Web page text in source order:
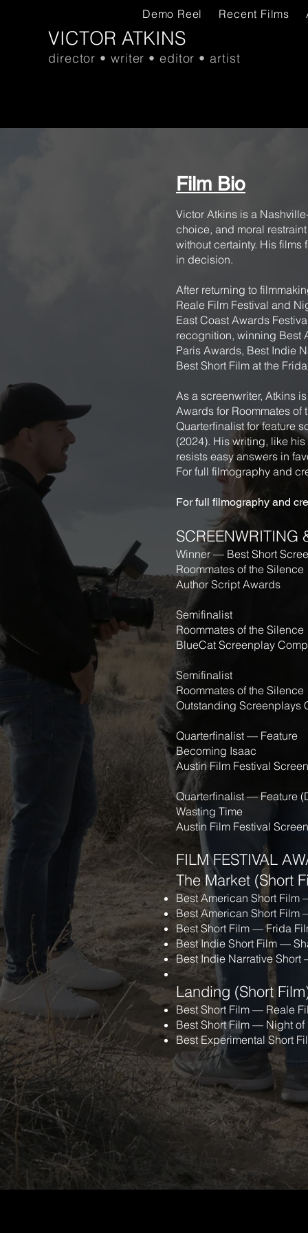
VICTOR ATKINS
director • writer • editor • artist
Demo Reel Recent Films
Film Bio
Victor Atkins is a
choice, and moral
without certainty. His
in decision.
After returning to
Reale Film Festival and
East Coast Awards
recognition, winning Best
Paris Awards, Best Indie
Best Short Film at the
As a screenwriter, Atkins
Awards for Roommates of
Quarterfinalist for feature
(2024). His writing, like
resists easy answers in
For full filmography and
For full filmography and
Winner — Best Short
Roommates of the Silence
Author Script Awards
Semifinalist
Roommates of the Silence
BlueCat Screenplay
Semifinalist
Roommates of the Silence
Outstanding Screenplays
Quarterfinalist — Feature
Becoming Isaac
Austin Film Festival
Quarterfinalist — Feature
Wasting Time
Austin Film Festival
FILM FESTIVAL
The Market (Short
Best American Short Film
Best American Short
Best Short Film — Frida
Best Indie Short Film —
Best Indie Narrative
Landing (Short
Best Short Film — Reale
Best Short Film — Night of
Best Experimental Short